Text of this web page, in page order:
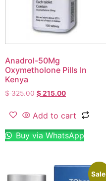
Anadrol-50Mg
Oxymetholone Pills In
Kenya
$325.00 $215.00
Add to cart
Buy via WhatsApp